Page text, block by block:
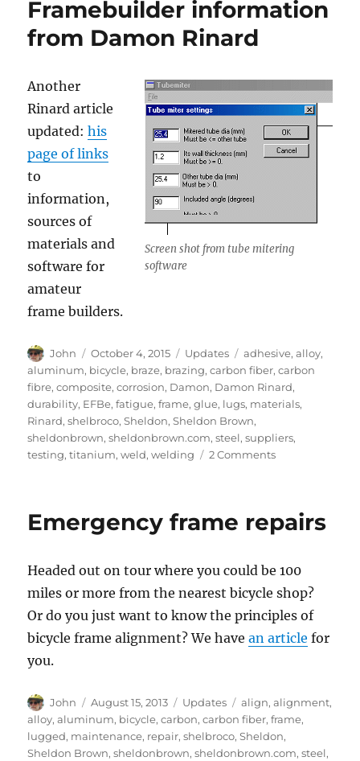
Framebuilder information
from Damon Rinard
Screen shot from tube mitering
software
Another
Rinard article
updated:his
page of links
to
information,
sources of
materials and
software for
amateur
frame builders.
Author
John
Posted
on
October 4, 2015 Categories
Updates Tags
adhesive,alloy,
aluminum, bicycle, braze, brazing,carbon fiber,carbon
fibre,composite,corrosion, Damon, Damon Rinard,
durability, EFBe,fatigue,frame,glue, lugs, materials,
Rinard,shelbroco,Sheldon,Sheldon Brown,
sheldonbrown,sheldonbrown.com,steel,suppliers,
testing,titanium,weld,welding 2 Commentson
Damon
Emergency frame repairs
Headed out on tour where you could be 100
miles or more from the nearest bicycle shop?
Or do you just want to know the principles of
bicycle frame alignment? We havean article for
you.
Author
John
Posted
on
August 15, 2013 Categories
Updates Tags
align,alignment,
alloy,aluminum, bicycle,carbon,carbon fiber,frame,
lugged, maintenance, repair,shelbroco,Sheldon,
Sheldon Brown,sheldonbrown,sheldonbrown.com,steel,